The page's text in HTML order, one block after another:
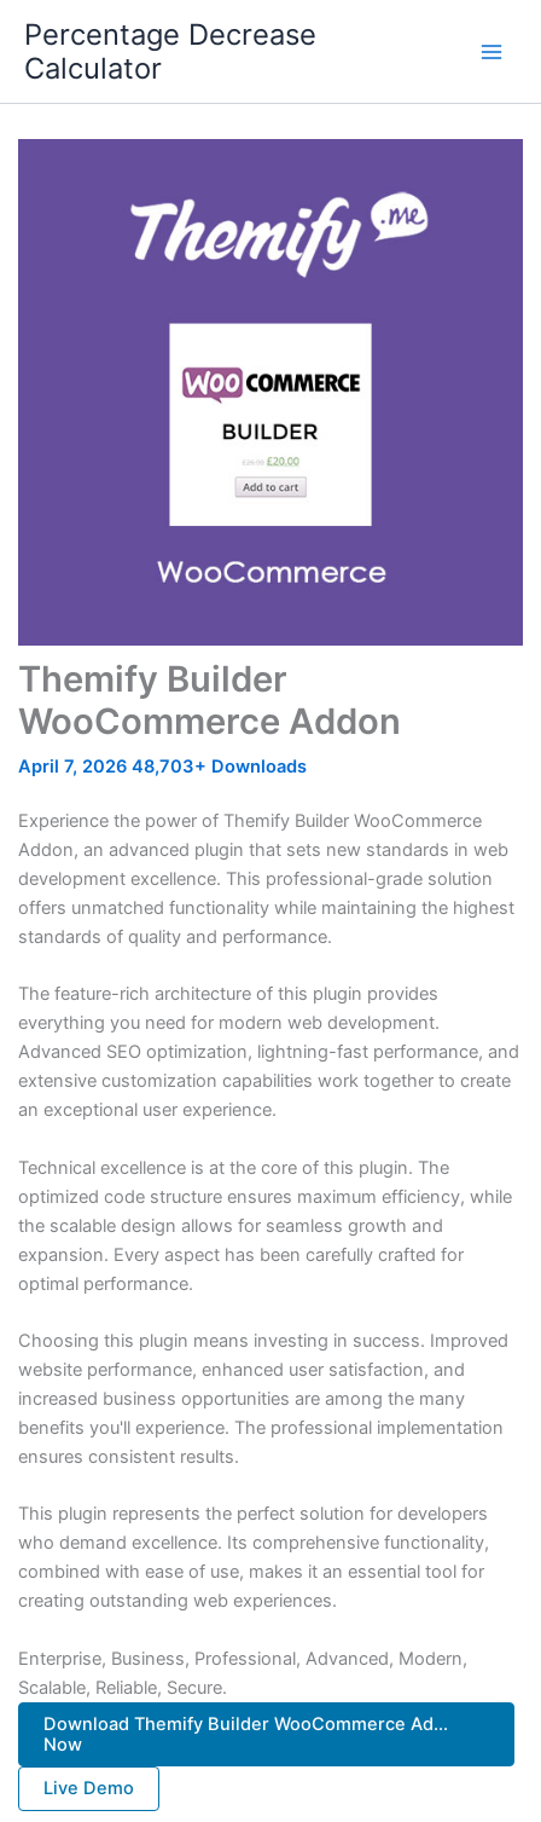
content
Percentage Decrease
Calculator
Themify Builder
WooCommerce Addon
April 7, 2026 48,703+ Downloads
Experience the power of Themify Builder WooCommerce
Addon, an advanced plugin that sets new standards in web
development excellence. This professional-grade solution
offers unmatched functionality while maintaining the highest
standards of quality and performance.
The feature-rich architecture of this plugin provides
everything you need for modern web development.
Advanced SEO optimization, lightning-fast performance, and
extensive customization capabilities work together to create
an exceptional user experience.
Technical excellence is at the core of this plugin. The
optimized code structure ensures maximum efficiency, while
the scalable design allows for seamless growth and
expansion. Every aspect has been carefully crafted for
optimal performance.
Choosing this plugin means investing in success. Improved
website performance, enhanced user satisfaction, and
increased business opportunities are among the many
benefits you'll experience. The professional implementation
ensures consistent results.
This plugin represents the perfect solution for developers
who demand excellence. Its comprehensive functionality,
combined with ease of use, makes it an essential tool for
creating outstanding web experiences.
Enterprise, Business, Professional, Advanced, Modern,
Scalable, Reliable, Secure.
Download Themify Builder WooCommerce Ad...
Now
Live Demo